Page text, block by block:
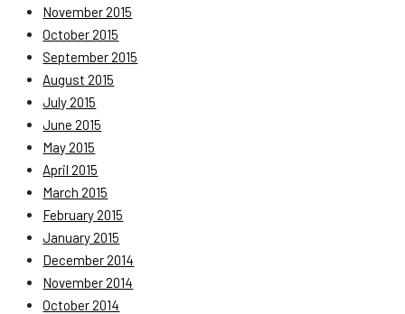
November 2015
October 2015
September 2015
August 2015
July 2015
June 2015
May 2015
April 2015
March 2015
February 2015
January 2015
December 2014
November 2014
October 2014